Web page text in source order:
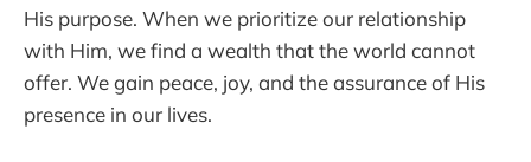
His purpose. When we prioritize our relationship
with Him, we find a wealth that the world cannot
offer. We gain peace, joy, and the assurance of His
presence in our lives.